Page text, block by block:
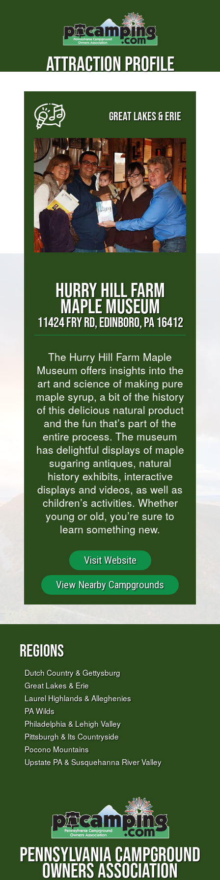
ATTRACTION PROFILE
GREAT LAKES & ERIE
HURRY HILL FARM
MAPLE MUSEUM
11424 FRY RD, EDINBORO, PA 16412
The Hurry Hill Farm Maple
Museum offers insights into the
art and science of making pure
maple syrup, a bit of the history
of this delicious natural product
and the fun that’s part of the
entire process. The museum
has delightful displays of maple
sugaring antiques, natural
history exhibits, interactive
displays and videos, as well as
children’s activities. Whether
young or old, you’re sure to
learn something new.
Visit Website
View Nearby Campgrounds
Regions
Dutch Country & Gettysburg
Great Lakes & Erie
Laurel Highlands & Alleghenies
PA Wilds
Philadelphia & Lehigh Valley
Pittsburgh & Its Countryside
Pocono Mountains
Upstate PA & Susquehanna River Valley
PENNSYLVANIA CAMPGROUND
OWNERS ASSOCIATION